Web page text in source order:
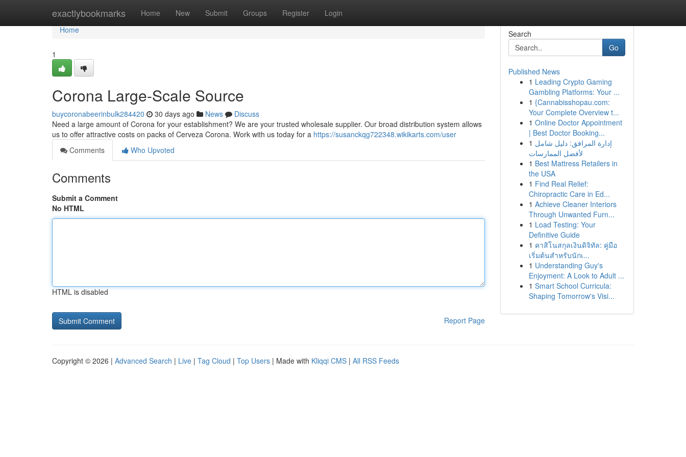
exactlybookmarks Home New Submit Groups Register Login
Home
Home
1
Corona Large-Scale Source
buycoronabeerinbulk284420 30 days ago News
Discuss
Need a large amount of Corona for your establishment? We are your trusted wholesale supplier. Our broad distribution system allows
us to offer attractive costs on packs of Cerveza Corona. Work with us today for a https://susanckqg722348.wikikarts.com/user
Comments
Who Upvoted
Comments
Submit a Comment
No HTML
HTML is disabled
Report Page
Search
Go
Published News
1 Leading Crypto Gaming
Gambling Platforms: Your ...
1 {Cannabisshopau.com:
Your Complete Overview t...
1 Online Doctor Appointment
| Best Doctor Booking...
1 إدارة المرافق: دليل شامل
لأفضل الممارسات
1 Best Mattress Retailers in
the USA
1 Find Real Relief:
Chiropractic Care in Ed...
1 Achieve Cleaner Interiors
Through Unwanted Furn...
1 Load Testing: Your
Definitive Guide
1 คาสิโนสกุลเงินดิจิทัล: คู่มือ
เริ่มต้นสำหรับนักเ...
1 Understanding Guy's
Enjoyment: A Look to Adult ...
1 Smart School Curricula:
Shaping Tomorrow's Visi...
Copyright © 2026 | Advanced Search | Live | Tag Cloud | Top Users | Made with Kliqqi CMS | All RSS Feeds